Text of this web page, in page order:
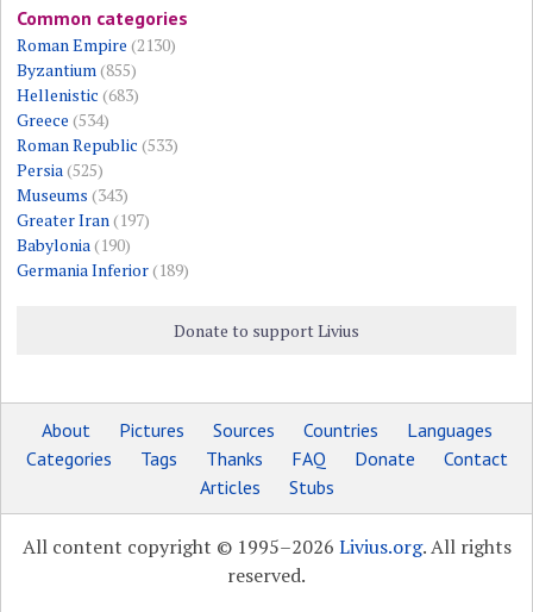
Common categories
Roman Empire (2130)
Byzantium(855)
Hellenistic (683)
Greece (534)
Roman Republic (533)
Persia(525)
Museums (343)
Greater Iran(197)
Babylonia(190)
Germania Inferior(189)
Donate to support Livius
About Pictures Sources Countries
Languages
Categories
Tags Thanks FAQ Donate
Contact
Articles
Stubs
All content copyright © 1995–2026 Livius.org. All rights
reserved.